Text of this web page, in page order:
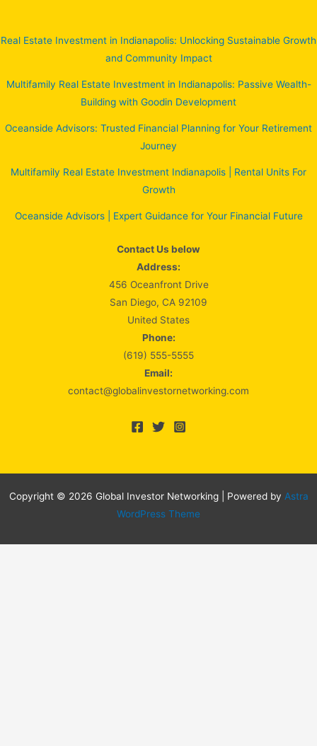
Real Estate Investment in Indianapolis: Unlocking Sustainable Growth
and Community Impact
Multifamily Real Estate Investment in Indianapolis: Passive Wealth-
Building with Goodin Development
Oceanside Advisors: Trusted Financial Planning for Your Retirement
Journey
Multifamily Real Estate Investment Indianapolis | Rental Units For
Growth
Oceanside Advisors | Expert Guidance for Your Financial Future
Contact Us below
Address:
456 Oceanfront Drive
San Diego, CA 92109
United States
Phone:
(619) 555-5555
Email:
contact@globalinvestornetworking.com
Copyright © 2026 Global Investor Networking | Powered by Astra
WordPress Theme